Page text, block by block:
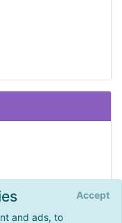
and ads, to
Accept